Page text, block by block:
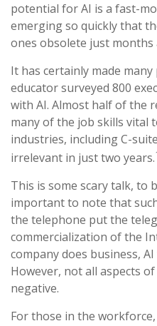
potential for AI is a fast-
emerging so quickly that
ones obsolete just months
It has certainly made
educator surveyed 800
with AI. Almost half of the
many of the job skills vital
industries, including C-
irrelevant in just two years.
This is some scary talk, to
important to note that
the telephone put the
commercialization of the
company does business,
However, not all aspects
negative.
For those in the